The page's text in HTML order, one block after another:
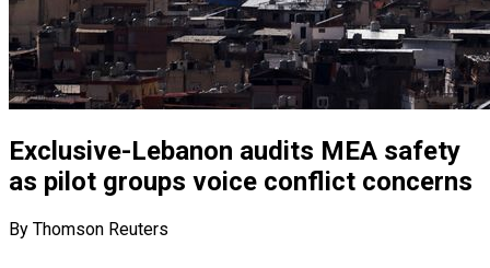
Exclusive-Lebanon audits MEA safety
as pilot groups voice conflict concerns
By Thomson Reuters